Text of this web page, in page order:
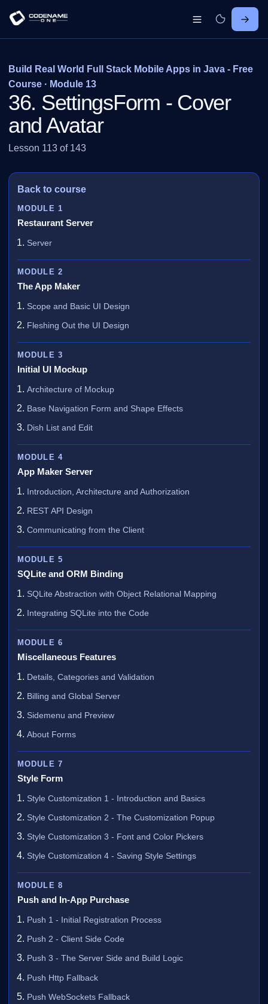
Build Real World Full Stack Mobile Apps in Java - Free
Course · Module 13
36. SettingsForm - Cover
and Avatar
Lesson 113 of 143
Back to course
MODULE 1
Restaurant Server
Server
MODULE 2
The App Maker
Scope and Basic UI Design
Fleshing Out the UI Design
MODULE 3
Initial UI Mockup
Architecture of Mockup
Base Navigation Form and Shape Effects
Dish List and Edit
MODULE 4
App Maker Server
Introduction, Architecture and Authorization
REST API Design
Communicating from the Client
MODULE 5
SQLite and ORM Binding
SQLite Abstraction with Object Relational Mapping
Integrating SQLite into the Code
MODULE 6
Miscellaneous Features
Details, Categories and Validation
Billing and Global Server
Sidemenu and Preview
About Forms
MODULE 7
Style Form
Style Customization 1 - Introduction and Basics
Style Customization 2 - The Customization Popup
Style Customization 3 - Font and Color Pickers
Style Customization 4 - Saving Style Settings
MODULE 8
Push and In-App Purchase
Push 1 - Initial Registration Process
Push 2 - Client Side Code
Push 3 - The Server Side and Build Logic
Push Http Fallback
Push WebSockets Fallback